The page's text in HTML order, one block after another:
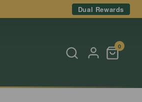
Dual Rewards
0